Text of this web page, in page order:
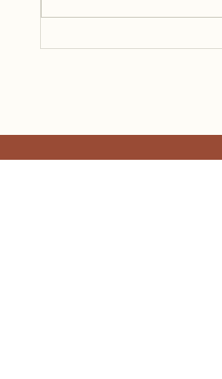
harder to share when those